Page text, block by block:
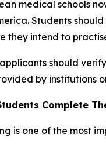
medical schools
Students
they intend to
should
by institutions
Complete
is one of the most